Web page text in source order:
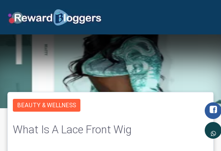
BEAUTY & WELLNESS
What Is A Lace Front Wig